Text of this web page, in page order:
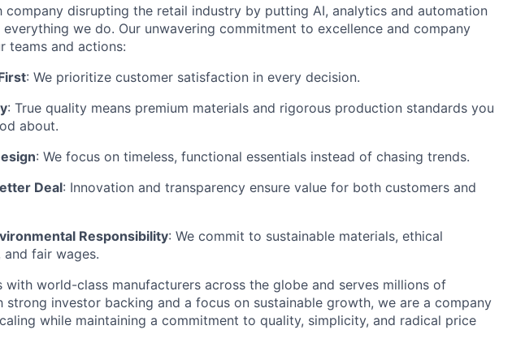
company disrupting the retail industry by putting AI, analytics and automation
we do. Our unwavering commitment to excellence and company
teams and actions:
: We prioritize customer satisfaction in every decision.
: True quality means premium materials and rigorous production standards you
about.
: We focus on timeless, functional essentials instead of chasing trends.
Deal: Innovation and transparency ensure value for both customers and
Responsibility: We commit to sustainable materials, ethical
fair wages.
with world-class manufacturers across the globe and serves millions of
strong investor backing and a focus on sustainable growth, we are a company
while maintaining a commitment to quality, simplicity, and radical price